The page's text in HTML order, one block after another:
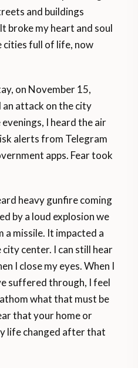
and buildings
broke my heart and soul
cities full of life, now
on November 15,
an attack on the city
I heard the air
alerts from Telegram
apps. Fear took
heavy gunfire coming
by a loud explosion we
missile. It impacted a
center. I can still hear
I close my eyes. When I
suffered through, I feel
what that must be
that your home or
life changed after that